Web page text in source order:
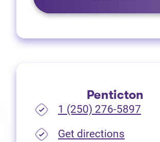
Penticton
1 (250) 276-5897
Get directions